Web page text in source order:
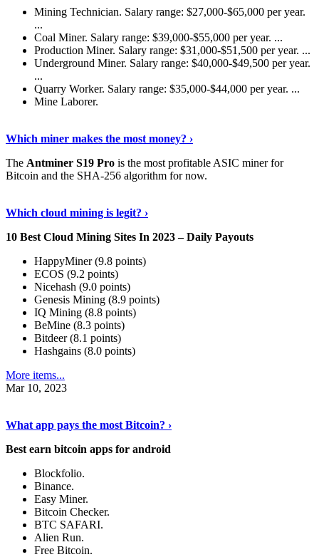
Mining Technician. Salary range: $27,000-$65,000 per year.
...
Coal Miner. Salary range: $39,000-$55,000 per year. ...
Production Miner. Salary range: $31,000-$51,500 per year. ...
Underground Miner. Salary range: $40,000-$49,500 per year.
...
Quarry Worker. Salary range: $35,000-$44,000 per year. ...
Mine Laborer.
Which miner makes the most money? ›
The Antminer S19 Pro is the most profitable ASIC miner for
Bitcoin and the SHA-256 algorithm for now.
Which cloud mining is legit? ›
10 Best Cloud Mining Sites In 2023 – Daily Payouts
HappyMiner (9.8 points)
ECOS (9.2 points)
Nicehash (9.0 points)
Genesis Mining (8.9 points)
IQ Mining (8.8 points)
BeMine (8.3 points)
Bitdeer (8.1 points)
Hashgains (8.0 points)
More items...
Mar 10, 2023
What app pays the most Bitcoin? ›
Best earn bitcoin apps for android
Blockfolio.
Binance.
Easy Miner.
Bitcoin Checker.
BTC SAFARI.
Alien Run.
Free Bitcoin.